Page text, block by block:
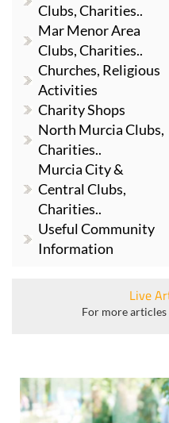
Clubs, Charities..
Mar Menor Area
Clubs, Charities..
Churches, Religious
Activities
Charity Shops
North Murcia Clubs,
Charities..
Murcia City &
Central Clubs,
Charities..
Useful Community
Information
Live
For more articles